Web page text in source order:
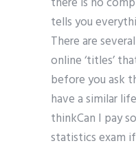
tells you
There are
online ‘titles’
before you ask
have a similar
thinkCan I pay
statistics exam